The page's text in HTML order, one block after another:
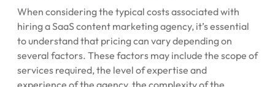
When considering the typical costs associated with
hiring a SaaS content marketing agency, it’s essential
to understand that pricing can vary depending on
several factors. These factors may include the scope of
services required, the level of expertise and
experience of the agency, the complexity of the